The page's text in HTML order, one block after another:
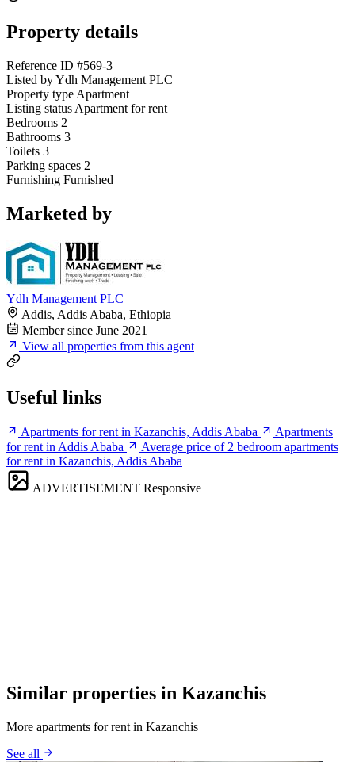
Property details
Reference ID #569-3
Listed byYdh Management PLC
Property type Apartment
Listing status Apartment for rent
Bedrooms 2
Bathrooms 3
Toilets 3
Parking spaces 2
Furnishing Furnished
Marketed by
Ydh Management PLC
Addis, Addis Ababa, Ethiopia
Member since June 2021
View all properties from this agent
Useful links
Apartments for rent in Kazanchis, Addis Ababa
Apartments
for rent in Addis Ababa
Average price of 2 bedroom apartments
for rent in Kazanchis, Addis Ababa
ADVERTISEMENT Responsive
Similar properties in Kazanchis
More apartments for rent in Kazanchis
See all